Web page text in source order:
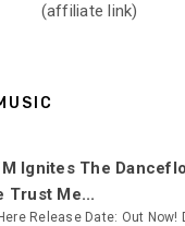
(affiliate link)
Ignites The
Trust Me...
Release Date: Out Now!